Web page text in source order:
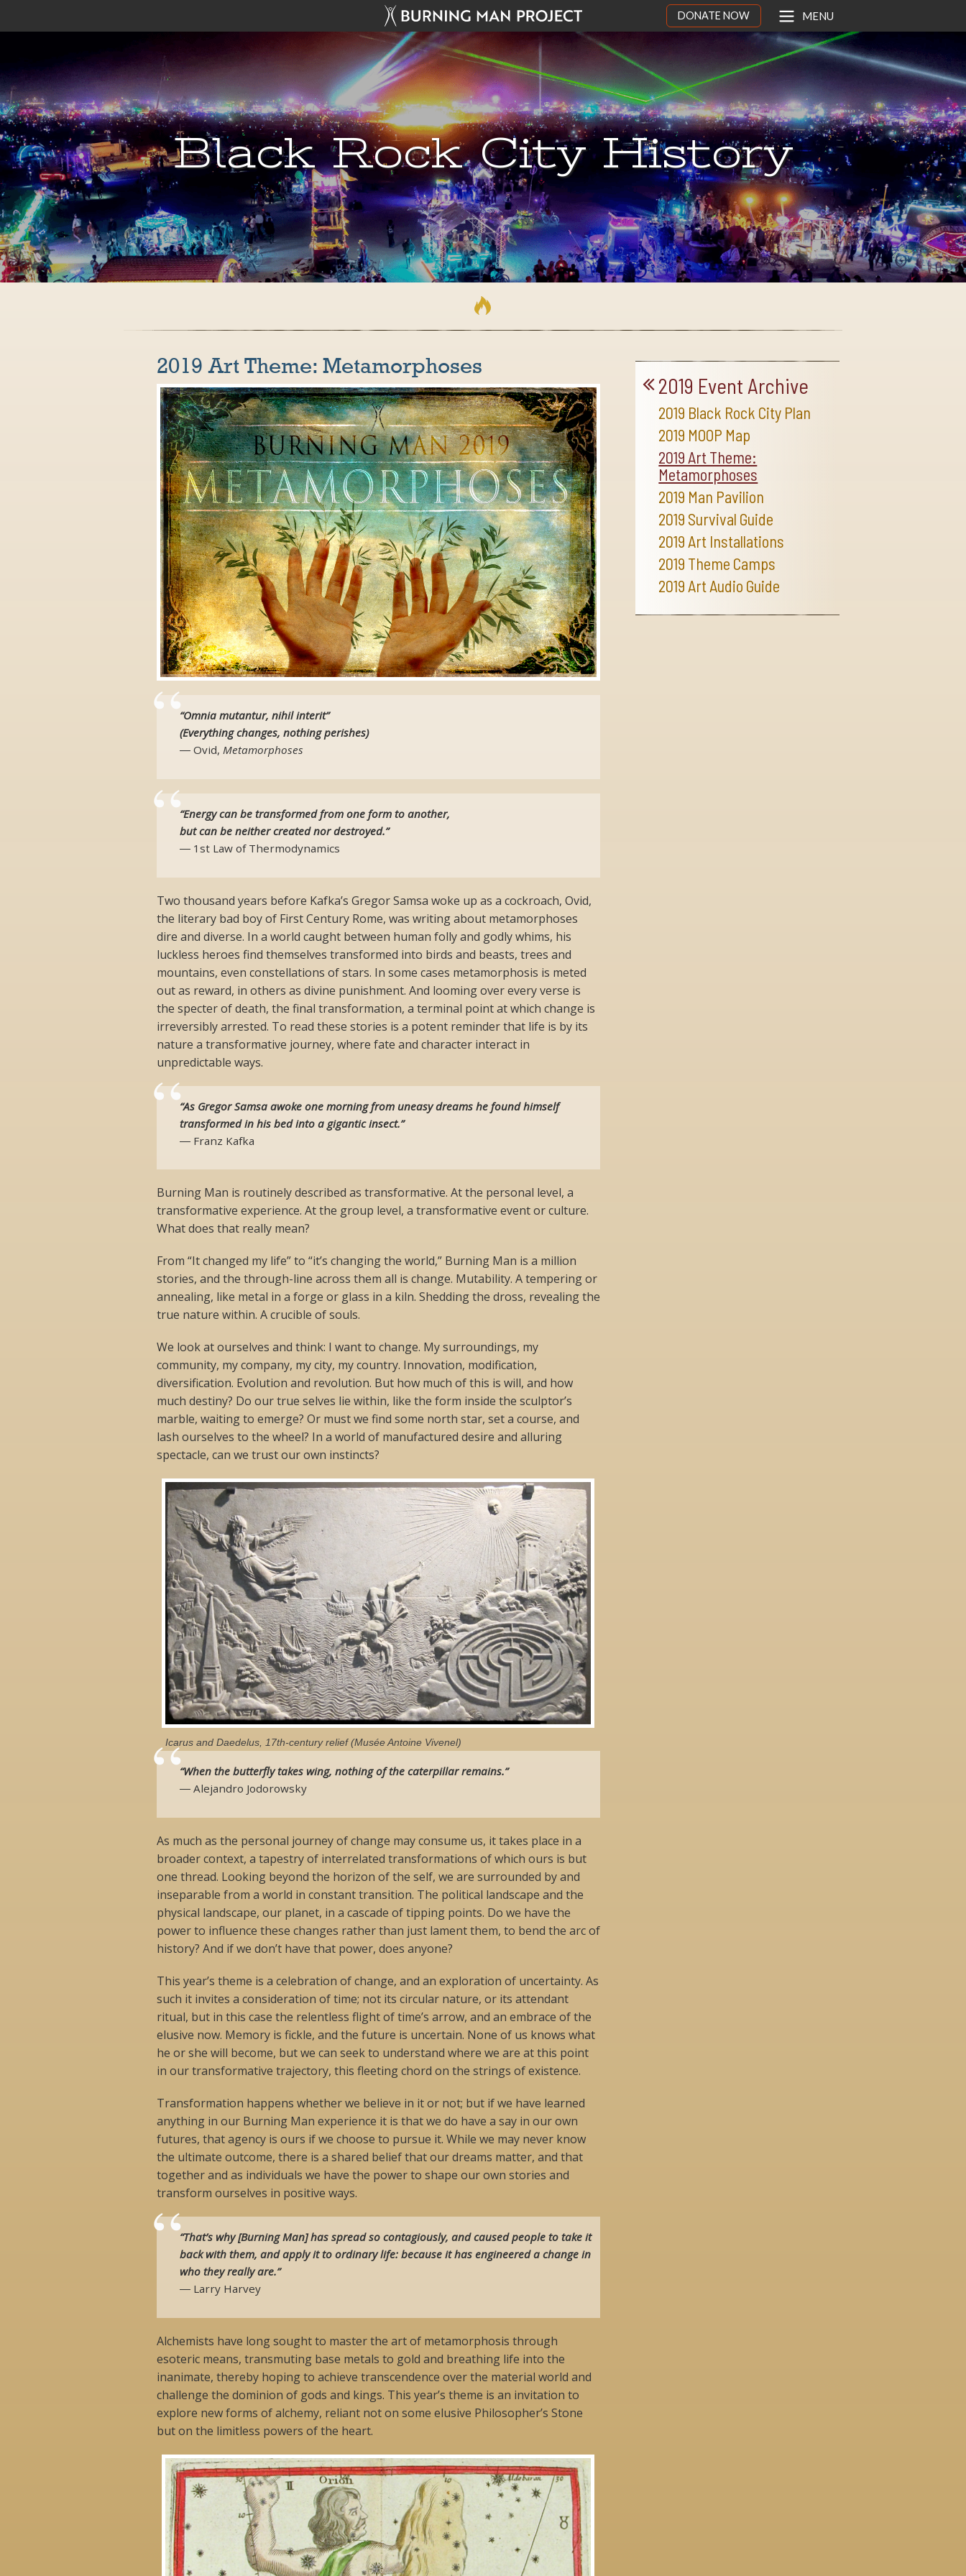
DONATE NOW MENU
Black Rock City History
2019 Art Theme: Metamorphoses
“Omnia mutantur, nihil interit”
(Everything changes, nothing perishes)
― Ovid, Metamorphoses
“Energy can be transformed from one form to another,
but can be neither created nor destroyed.”
― 1st Law of Thermodynamics
Two thousand years before Kafka’s Gregor Samsa woke up as a cockroach, Ovid,
the literary bad boy of First Century Rome, was writing about metamorphoses
dire and diverse. In a world caught between human folly and godly whims, his
luckless heroes find themselves transformed into birds and beasts, trees and
mountains, even constellations of stars. In some cases metamorphosis is meted
out as reward, in others as divine punishment. And looming over every verse is
the specter of death, the final transformation, a terminal point at which change is
irreversibly arrested. To read these stories is a potent reminder that life is by its
nature a transformative journey, where fate and character interact in
unpredictable ways.
“As Gregor Samsa awoke one morning from uneasy dreams he found himself
transformed in his bed into a gigantic insect.”
― Franz Kafka
Burning Man is routinely described as transformative. At the personal level, a
transformative experience. At the group level, a transformative event or culture.
What does that really mean?
From “It changed my life” to “it’s changing the world,” Burning Man is a million
stories, and the through-line across them all is change. Mutability. A tempering or
annealing, like metal in a forge or glass in a kiln. Shedding the dross, revealing the
true nature within. A crucible of souls.
We look at ourselves and think: I want to change. My surroundings, my
community, my company, my city, my country. Innovation, modification,
diversification. Evolution and revolution. But how much of this is will, and how
much destiny? Do our true selves lie within, like the form inside the sculptor’s
marble, waiting to emerge? Or must we find some north star, set a course, and
lash ourselves to the wheel? In a world of manufactured desire and alluring
spectacle, can we trust our own instincts?
Icarus and Daedelus, 17th-century relief (Musée Antoine Vivenel)
“When the butterfly takes wing, nothing of the caterpillar remains.”
― Alejandro Jodorowsky
As much as the personal journey of change may consume us, it takes place in a
broader context, a tapestry of interrelated transformations of which ours is but
one thread. Looking beyond the horizon of the self, we are surrounded by and
inseparable from a world in constant transition. The political landscape and the
physical landscape, our planet, in a cascade of tipping points. Do we have the
power to influence these changes rather than just lament them, to bend the arc of
history? And if we don’t have that power, does anyone?
This year’s theme is a celebration of change, and an exploration of uncertainty. As
such it invites a consideration of time; not its circular nature, or its attendant
ritual, but in this case the relentless flight of time’s arrow, and an embrace of the
elusive now. Memory is fickle, and the future is uncertain. None of us knows what
he or she will become, but we can seek to understand where we are at this point
in our transformative trajectory, this fleeting chord on the strings of existence.
Transformation happens whether we believe in it or not; but if we have learned
anything in our Burning Man experience it is that we do have a say in our own
futures, that agency is ours if we choose to pursue it. While we may never know
the ultimate outcome, there is a shared belief that our dreams matter, and that
together and as individuals we have the power to shape our own stories and
transform ourselves in positive ways.
“That’s why [Burning Man] has spread so contagiously, and caused people to take it
back with them, and apply it to ordinary life: because it has engineered a change in
who they really are.”
― Larry Harvey
Alchemists have long sought to master the art of metamorphosis through
esoteric means, transmuting base metals to gold and breathing life into the
inanimate, thereby hoping to achieve transcendence over the material world and
challenge the dominion of gods and kings. This year’s theme is an invitation to
explore new forms of alchemy, reliant not on some elusive Philosopher’s Stone
but on the limitless powers of the heart.
2019 Event Archive
2019 Black Rock City Plan
2019 MOOP Map
2019 Art Theme:
Metamorphoses
2019 Man Pavilion
2019 Survival Guide
2019 Art Installations
2019 Theme Camps
2019 Art Audio Guide